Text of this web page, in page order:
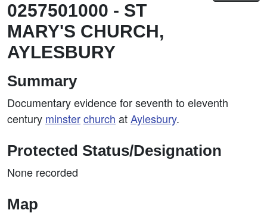
0257501000 - ST
MARY'S CHURCH,
AYLESBURY
Summary
Documentary evidence for seventh to eleventh
century minsterchurch atAylesbury.
Protected Status/Designation
None recorded
Map